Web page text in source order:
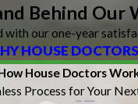
Behind Our
with our one-year
HOUSE
House Doctors
Process for Your